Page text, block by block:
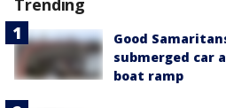
Trending
Good
submerged car
boat ramp